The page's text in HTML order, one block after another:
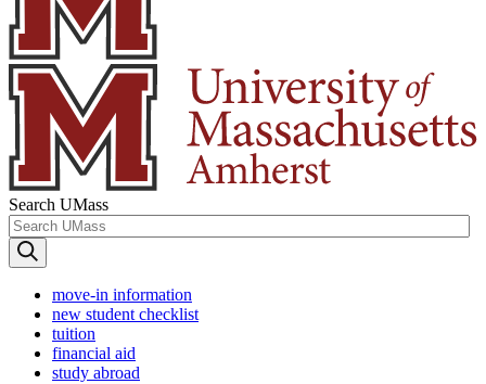
Search UMass
move-in information
new student checklist
tuition
financial aid
study abroad